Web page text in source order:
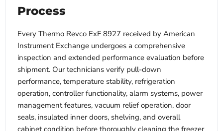
Process
Every Thermo Revco ExF 8927 received by American
Instrument Exchange undergoes a comprehensive
inspection and extended performance evaluation before
shipment. Our technicians verify pull-down
performance, temperature stability, refrigeration
operation, controller functionality, alarm systems, power
management features, vacuum relief operation, door
seals, insulated inner doors, shelving, and overall